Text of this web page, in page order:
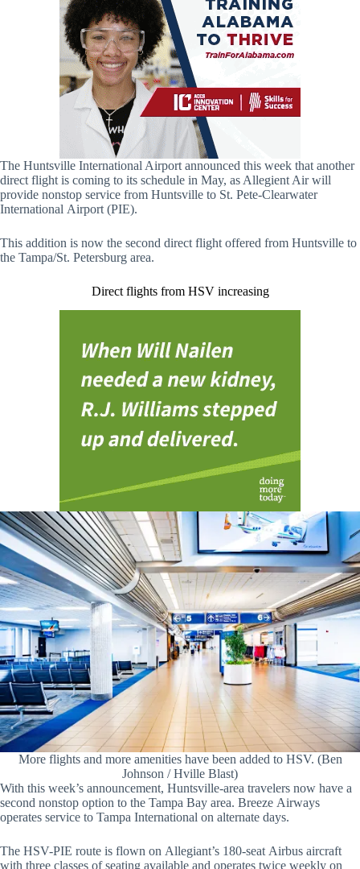
The Huntsville International Airport announced this week that another
direct flight is coming to its schedule in May, as Allegient Air will
provide nonstop service from Huntsville to St. Pete-Clearwater
International Airport (PIE).
This addition is now the second direct flight offered from Huntsville to
the Tampa/St. Petersburg area.
Direct flights from HSV increasing
More flights and more amenities have been added to HSV. (Ben
Johnson / Hville Blast)
With this week’s announcement, Huntsville-area travelers now have a
second nonstop option to the Tampa Bay area. Breeze Airways
operates service to Tampa International on alternate days.
The HSV-PIE route is flown on Allegiant’s 180-seat Airbus aircraft
with three classes of seating available and operates twice weekly on